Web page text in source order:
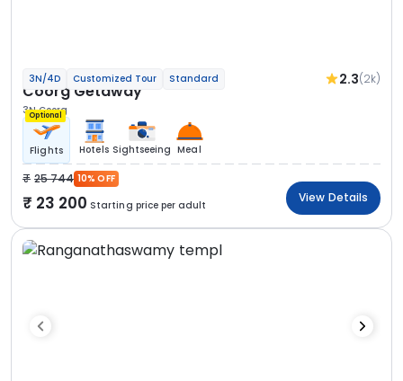
3N/4D Customized Tour Standard 2.3(2k)
Coorg Getaway
3N Coorg
Optional
Flights Hotels Sightseeing Meal
25 744 10% OFF
23 200 Starting price per adult
View Details